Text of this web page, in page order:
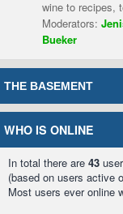
wine to recipes,
Moderators:
Bueker
THE BASEMENT
WHO IS ONLINE
In total there are 43
(based on users active
Most users ever online